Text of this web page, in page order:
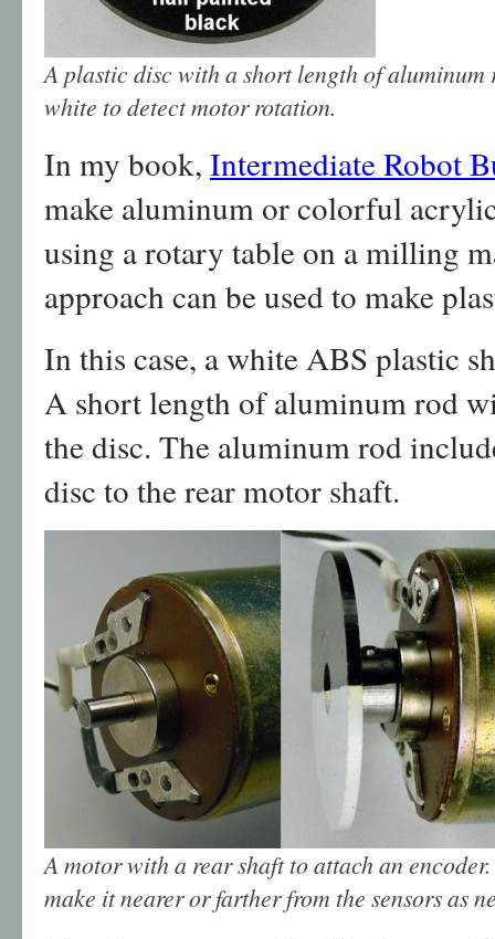
A plastic disc with a short length of
white to detect motor rotation.
In my book, Intermediate Robot
make aluminum or colorful
using a rotary table on a milling
approach can be used to make
In this case, a white ABS plastic
A short length of aluminum rod
the disc. The aluminum rod
disc to the rear motor shaft.
A motor with a rear shaft to attach an
make it nearer or farther from the sensors as